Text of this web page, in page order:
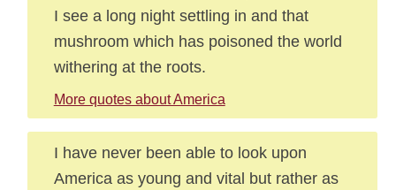
I see a long night settling in and that
mushroom which has poisoned the world
withering at the roots.
More quotes about America
I have never been able to look upon
America as young and vital but rather as